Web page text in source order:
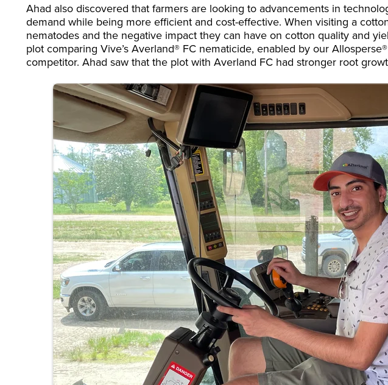
Ahad also discovered that farmers are looking to advancements in
demand while being more efficient and cost-effective. When visiting a
nematodes and the negative impact they can have on cotton quality and
plot comparing Vive’s Averland® FC nematicide, enabled by our
competitor. Ahad saw that the plot with Averland FC had stronger root